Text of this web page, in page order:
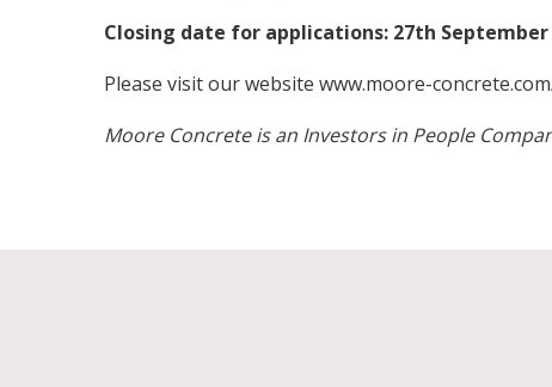
Closing date for applications: 27th September
Please visit our website www.moore-
Moore Concrete is an Investors in People